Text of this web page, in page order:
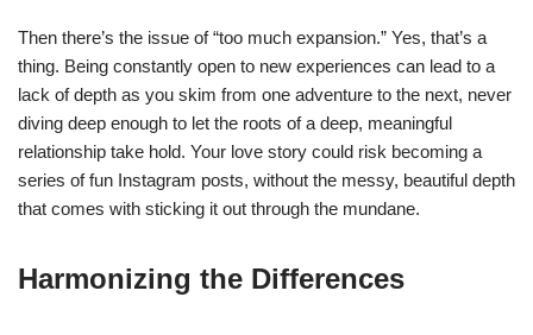
Then there’s the issue of “too much expansion.” Yes, that’s a
thing. Being constantly open to new experiences can lead to a
lack of depth as you skim from one adventure to the next, never
diving deep enough to let the roots of a deep, meaningful
relationship take hold. Your love story could risk becoming a
series of fun Instagram posts, without the messy, beautiful depth
that comes with sticking it out through the mundane.
Harmonizing the Differences